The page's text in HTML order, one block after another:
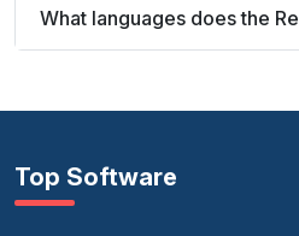
What languages does the
Top Software